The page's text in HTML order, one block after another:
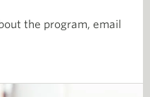
the program, email